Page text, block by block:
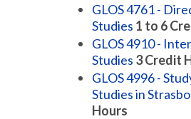
GLOS 4761 -
Studies 1 to 6
GLOS 4910 -
Studies 3Credit
GLOS 4996 -
Studies in
Hours